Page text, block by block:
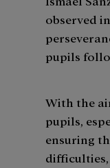
observed
pupils
With the
pupils,
ensuring
difficulties,